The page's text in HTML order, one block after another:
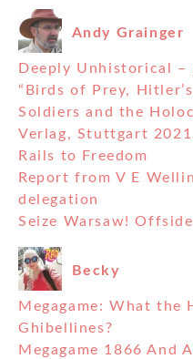
Andy Grainger
Deeply Unhistorical –
“Birds of Prey,
Soldiers and the
Verlag, Stuttgart
Rails to Freedom
Report from V E
delegation
Seize Warsaw!
Becky
Megagame: What the
Ghibellines?
Megagame 1866 And